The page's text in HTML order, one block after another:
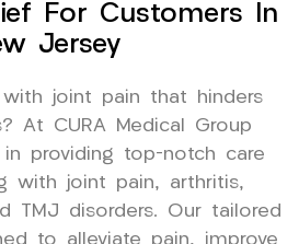
For Customers In
Jersey
joint pain that hinders
At CURA Medical Group
in providing top-notch care
with joint pain, arthritis,
TMJ disorders. Our tailored